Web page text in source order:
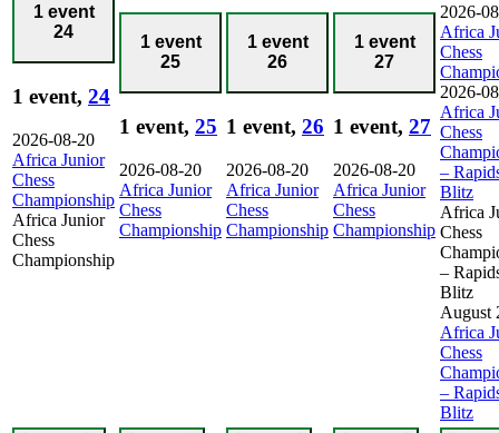
1 event
24
1 event, 24
2026-08-20
Africa Junior
Chess
Championship
Africa Junior
Chess
Championship
1 event
25
1 event, 25
2026-08-20
Africa Junior
Chess
Championship
1 event
26
1 event, 26
2026-08-20
Africa Junior
Chess
Championship
1 event
27
1 event, 27
2026-08-20
Africa Junior
Chess
Championship
2026-
Africa
Chess
2026-
Africa
Chess
–
Blitz
Africa
Chess
–
Blitz
August
Africa
Chess
–
Blitz